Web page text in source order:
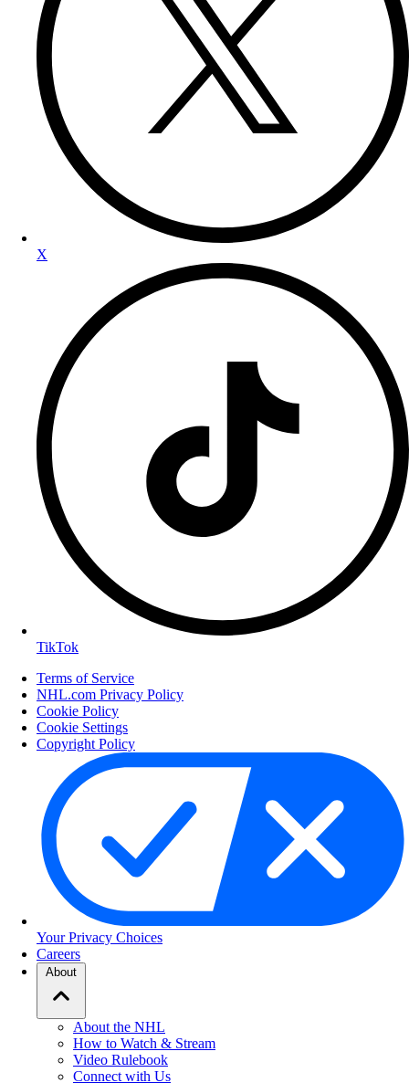
X
TikTok
Terms of Service
NHL.com Privacy Policy
Cookie Policy
Cookie Settings
Copyright Policy
Your Privacy Choices
Careers
About
About the NHL
How to Watch & Stream
Video Rulebook
Connect with Us